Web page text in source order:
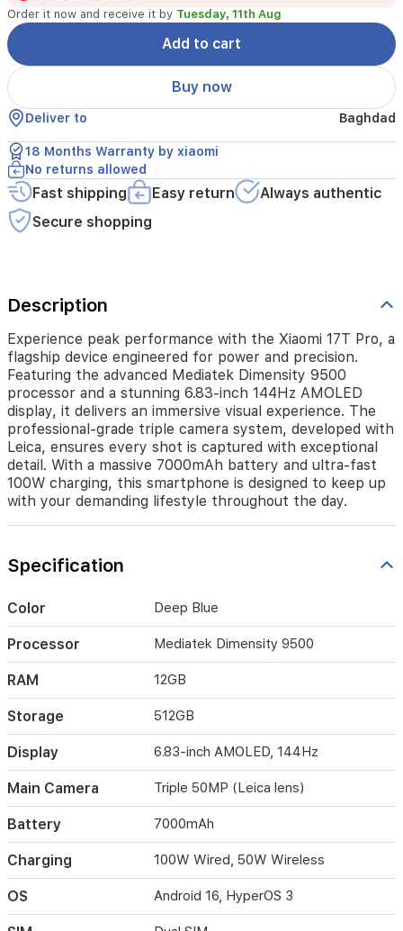
delivers
an
immersive
visual
experience.
The
professional-
grade
triple
camera
system,
developed
with
Leica,
is
captured
with
exceptional
detail.
With
a
massive
7000mAh
battery
and
ultra-
fast
100W
this
smartphone
designed
to
keep
up
with
your
demanding
lifestyle
throughout
the
day.
Order it now and receive it by Tuesday, 11th Aug
Add to cart
Buy now
Deliver to Baghdad
18 Months Warranty by xiaomi
No returns allowed
Fast shipping Easy return
Always authentic
Secure shopping
Description
Experience peak performance with the Xiaomi 17T Pro, a
flagship device engineered for power and precision.
Featuring the advanced Mediatek Dimensity 9500
processor and a stunning 6.83-inch 144Hz AMOLED
display, it delivers an immersive visual experience. The
professional-grade triple camera system, developed with
Leica, ensures every shot is captured with exceptional
detail. With a massive 7000mAh battery and ultra-fast
100W charging, this smartphone is designed to keep up
with your demanding lifestyle throughout the day.
Specification
Color Deep Blue
Processor Mediatek Dimensity 9500
RAM 12GB
Storage 512GB
Display 6.83-inch AMOLED, 144Hz
Main Camera Triple 50MP (Leica lens)
Battery 7000mAh
Charging 100W Wired, 50W Wireless
OS Android 16, HyperOS 3